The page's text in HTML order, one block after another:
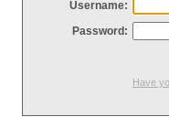
Username:
Password:
Have